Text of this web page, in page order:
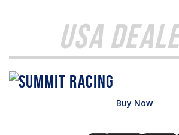
USA
Buy Now